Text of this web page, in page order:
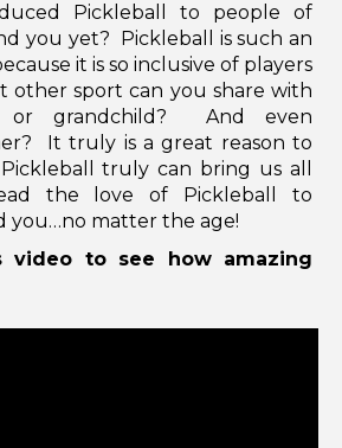
Pickleball to people of
you yet? Pickleball is such an
it is so inclusive of players
other sport can you share with
or grandchild? And even
It truly is a great reason to
truly can bring us all
the love of Pickleball to
you…no matter the age!
video to see how amazing